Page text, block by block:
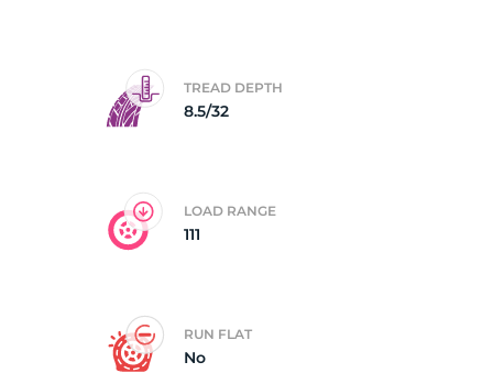
TREAD DEPTH
8.5/32
LOAD RANGE
111
RUN FLAT
No